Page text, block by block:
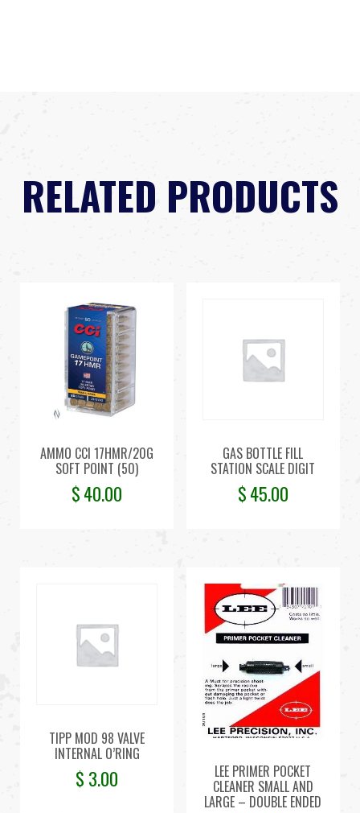
RELATED PRODUCTS
AMMO CCI 17HMR/20G
SOFT POINT (50)
$40.00
GAS BOTTLE FILL
STATION SCALE DIGIT
$45.00
TIPP MOD 98 VALVE
INTERNAL O’RING
$ 3.00 LEE PRIMER POCKET
CLEANER SMALL AND
LARGE – DOUBLE ENDED